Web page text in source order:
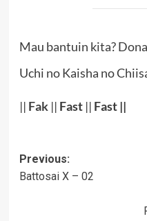
Mau bantuin kita?
Uchi no Kaisha no
|| Fak|| Fast|| Fast ||
Post
navigation
Previous:
Battosai X – 02